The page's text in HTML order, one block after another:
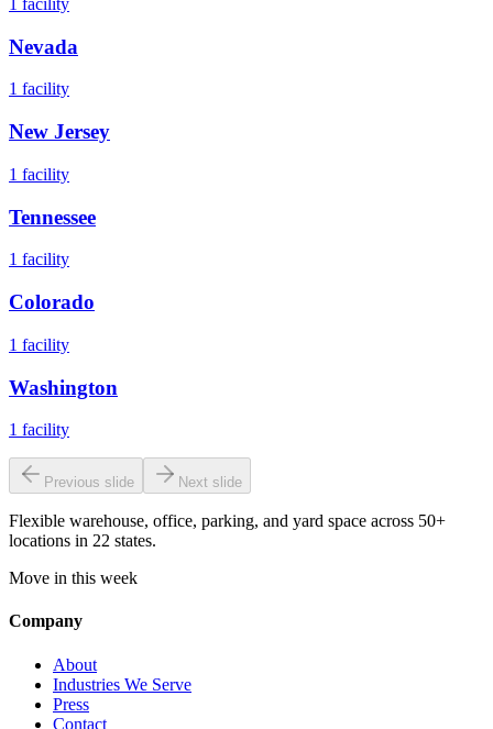
1 facility
Nevada
1 facility
New Jersey
1 facility
Tennessee
1 facility
Colorado
1 facility
Washington
1 facility
Previous slide Next slide
Flexible warehouse, office, parking, and yard space across 50+
locations in 22 states.
Move in this week
Company
About
Industries We Serve
Press
Contact